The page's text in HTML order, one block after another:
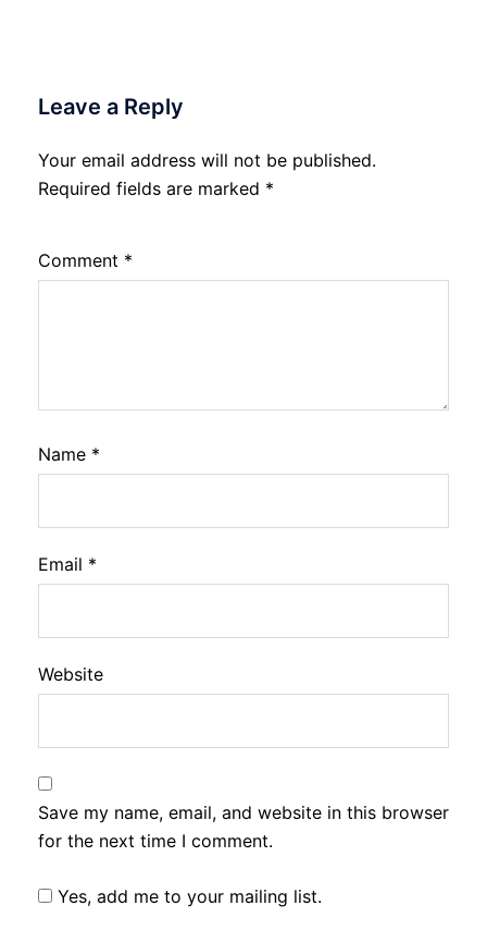
Leave a Reply
Your email address will not be published.
Required fields are marked *
Comment *
Name *
Email *
Website
Save my name, email, and website in this browser
for the next time I comment.
Yes, add me to your mailing list.